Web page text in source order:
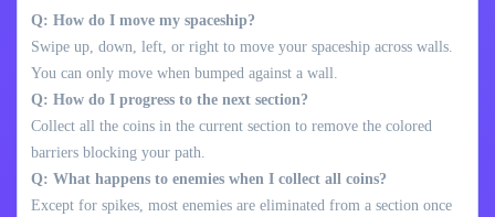
Q: How do I move my spaceship?
Swipe up, down, left, or right to move your spaceship across walls.
You can only move when bumped against a wall.
Q: How do I progress to the next section?
Collect all the coins in the current section to remove the colored
barriers blocking your path.
Q: What happens to enemies when I collect all coins?
Except for spikes, most enemies are eliminated from a section once